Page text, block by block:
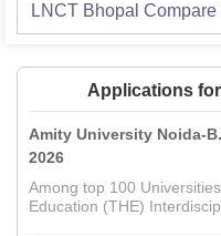
LNCT Bhopal Compare
Applications
Amity University Noida-
2026
Among top 100
Education (THE)